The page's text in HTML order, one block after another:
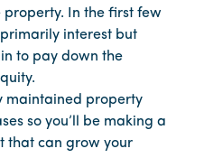
In the first few
interest but
to pay down the
maintained property
so you’ll be making a
that can grow your